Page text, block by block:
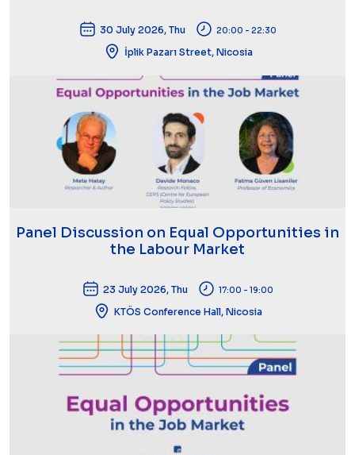
30 July 2026, Thu 20:00 - 22:30
İplik Pazarı Street, Nicosia
Panel Discussion on Equal Opportunities in
the Labour Market
23 July 2026, Thu 17:00 - 19:00
KTÖS Conference Hall, Nicosia